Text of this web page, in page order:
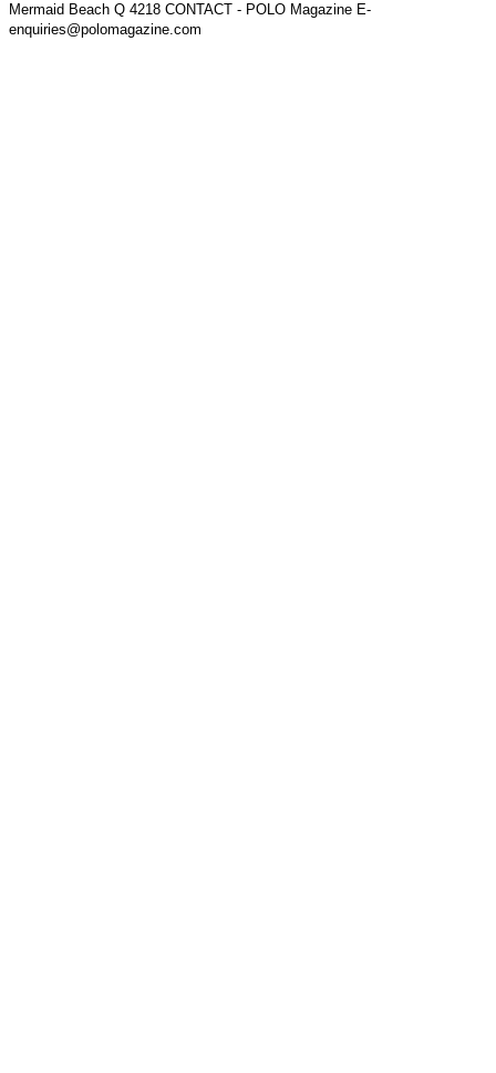
Mermaid Beach Q 4218 CONTACT - POLO Magazine E-
enquiries@polomagazine.com